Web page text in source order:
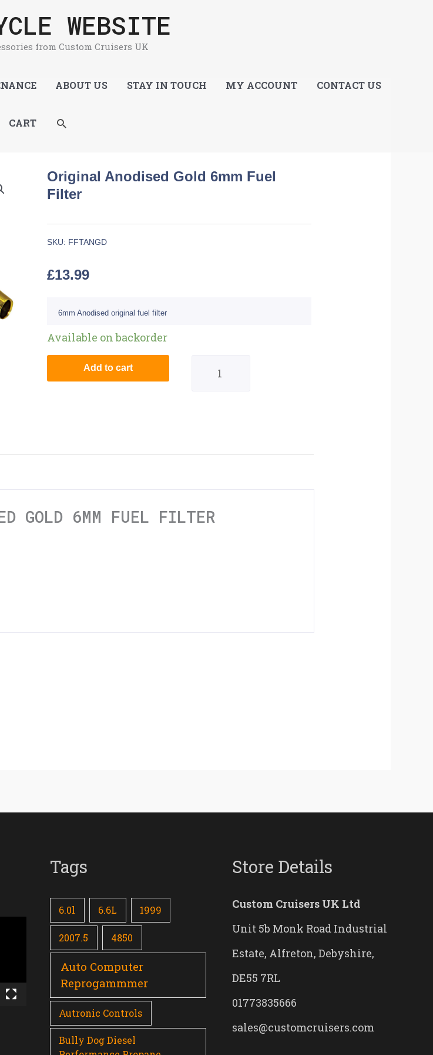
WEBSITE
from Custom Cruisers UK
ABOUT US STAY IN TOUCH MY ACCOUNT CONTACT US
CART SEARCH
Original Anodised Gold 6mm Fuel
Filter
SKU: FFTANGD
£13.99
6mm Anodised original fuel filter
Available on backorder
Gold
Add to cart
GOLD 6MM FUEL FILTER
Tags
6.0l 6.6L 1999
2007.5 4850
Auto Computer
Reprogammmer
Autronic Controls
Bully Dog Diesel
Store Details
Custom Cruisers UK Ltd
Unit 5b Monk Road Industrial
Estate, Alfreton, Debyshire,
DE55 7RL
01773835666
sales@customcruisers.com